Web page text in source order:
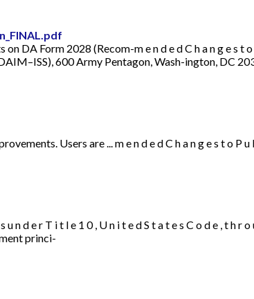
DA Form 2028 (Recom-m e n d e d C h a n g e s t o
600 Army Pentagon, Wash-ington, DC
Users are ... m e n d e d C h a n g e s t o P u
d e r T i t l e 1 0 , U n i t e d S t a t e s C o d e , t h r o
princi-